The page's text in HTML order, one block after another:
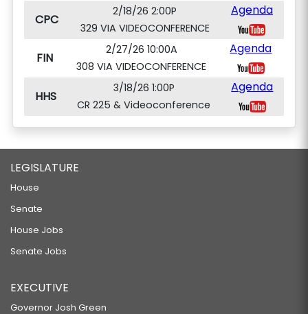
CPC
2/18/26 2:00P
329 VIA VIDEOCONFERENCE
Agenda
FIN
2/27/26 10:00A
308 VIA VIDEOCONFERENCE
Agenda
HHS
3/18/26 1:00P
CR 225 & Videoconference
Agenda
LEGISLATURE
House
Senate
House Jobs
Senate Jobs
EXECUTIVE
Governor Josh Green